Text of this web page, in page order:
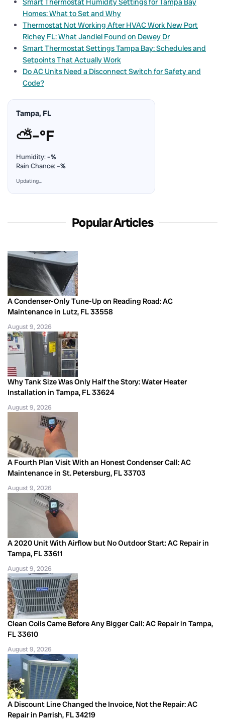
Smart Thermostat Humidity Settings for Tampa Bay
Homes: What to Set and Why
Thermostat Not Working After HVAC Work New Port
Richey FL: What Jandiel Found on Dewey Dr
Smart Thermostat Settings Tampa Bay: Schedules and
Setpoints That Actually Work
Do AC Units Need a Disconnect Switch for Safety and
Code?
Tampa, FL
⛅–°F
Humidity:–%
Rain Chance:–%
Updating…
Popular Articles
A Condenser-Only Tune-Up on Reading Road: AC
Maintenance in Lutz, FL 33558
August 9, 2026
Why Tank Size Was Only Half the Story: Water Heater
Installation in Tampa, FL 33624
August 9, 2026
A Fourth Plan Visit With an Honest Condenser Call: AC
Maintenance in St. Petersburg, FL 33703
August 9, 2026
A 2020 Unit With Airflow but No Outdoor Start: AC Repair in
Tampa, FL 33611
August 9, 2026
Clean Coils Came Before Any Bigger Call: AC Repair in Tampa,
FL 33610
August 9, 2026
A Discount Line Changed the Invoice, Not the Repair: AC
Repair in Parrish, FL 34219